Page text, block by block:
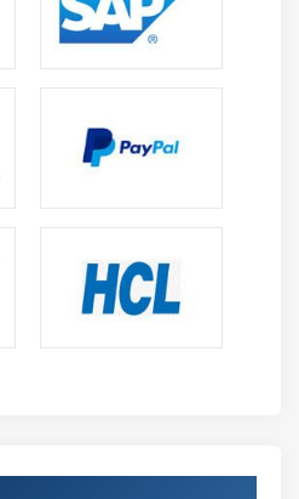
Understand how
using SAP systems, including
Readiness:Prepare to work
by learning how
SAP BTP Training in